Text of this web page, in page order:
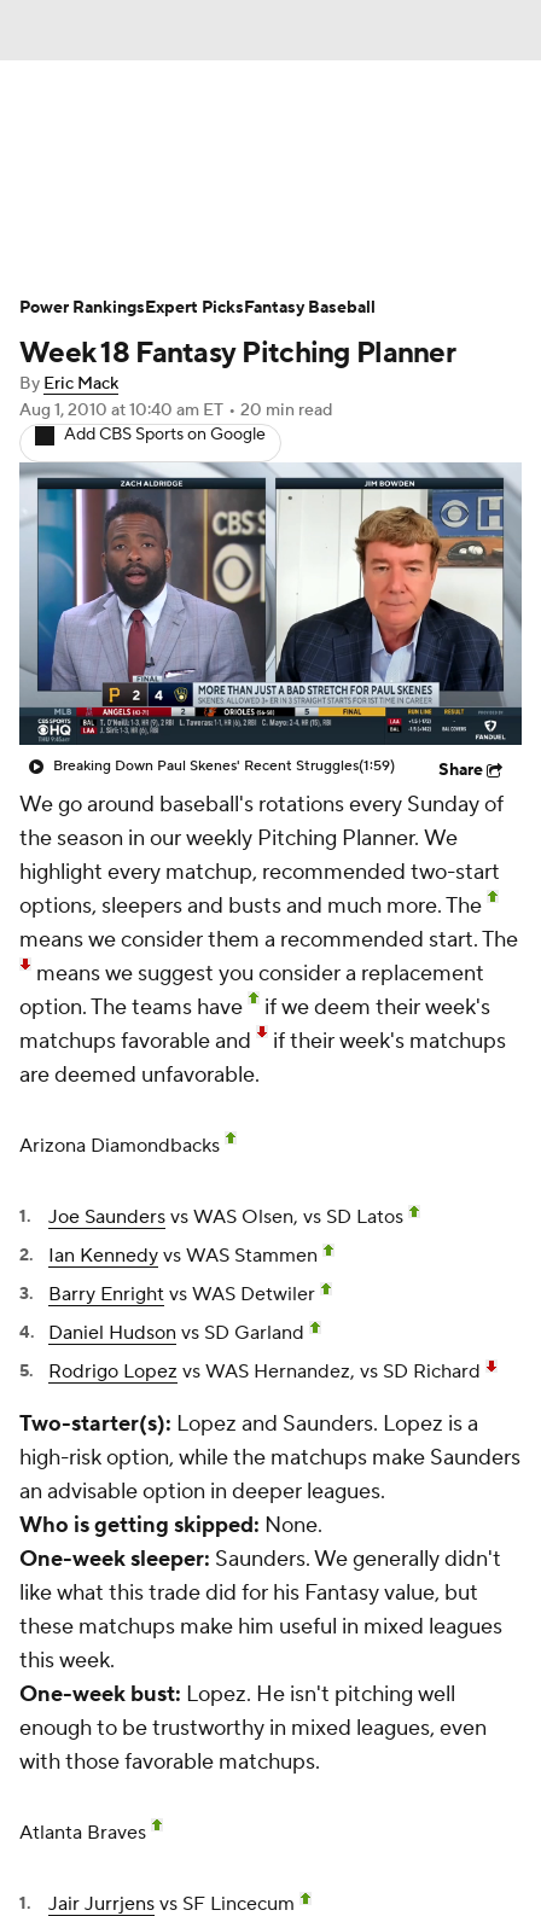
Player Search Stats Injury Report
Week 18 Fantasy Pitching Planner
By Eric Mack
Aug 1, 2010 at 10:40 am ET • 20 min read
Add CBS Sports on Google
Breaking Down Paul Skenes' Recent Struggles(1:59) Share
We go around baseball's rotations every Sunday of
the season in our weekly Pitching Planner. We
highlight every matchup, recommended two-start
options, sleepers and busts and much more. The
means we consider them a recommended start. The
means we suggest you consider a replacement
option. The teams have
if we deem their week's
matchups favorable and
if their week's matchups
are deemed unfavorable.
Arizona Diamondbacks
Joe Saunders vs WAS Olsen, vs SD Latos
Ian Kennedy vs WAS Stammen
Barry Enright vs WAS Detwiler
Daniel Hudson vs SD Garland
Rodrigo Lopez vs WAS Hernandez, vs SD Richard
Two-starter(s): Lopez and Saunders. Lopez is a
high-risk option, while the matchups make Saunders
an advisable option in deeper leagues.
Who is getting skipped: None.
One-week sleeper: Saunders. We generally didn't
like what this trade did for his Fantasy value, but
these matchups make him useful in mixed leagues
this week.
One-week bust: Lopez. He isn't pitching well
enough to be trustworthy in mixed leagues, even
with those favorable matchups.
Atlanta Braves
Jair Jurrjens vs SF Lincecum
Power RankingsExpert PicksFantasy Baseball